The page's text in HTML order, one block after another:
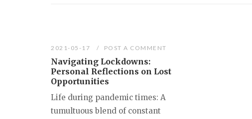
2021-05-17 POST A COMMENT
Navigating Lockdowns:
Personal Reflections on Lost
Opportunities
Life during pandemic times: A
tumultuous blend of constant